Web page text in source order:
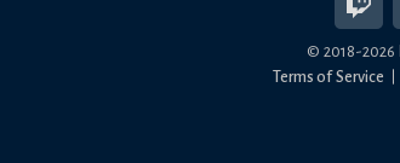
© 2018-2026
Terms of Service